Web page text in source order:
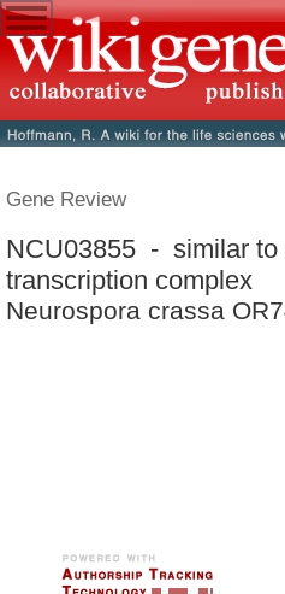
Gene Review
NCU03855 - similar to
transcription complex
Neurospora crassa